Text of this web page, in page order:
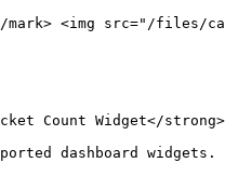
<img src="/files/
Count Widget</
dashboard widgets.